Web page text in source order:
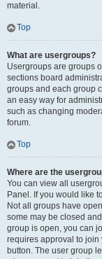
material.
Top
What are usergroups?
Usergroups are groups
sections board
groups and each group
an easy way for
such as changing
forum.
Top
Where are the
You can view all
Panel. If you would like
Not all groups have
some may be closed
group is open, you can
requires approval to join
button. The user group